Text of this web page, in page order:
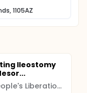
1105AZ
Ileostomy
Army Medical University of People's Liberation Army